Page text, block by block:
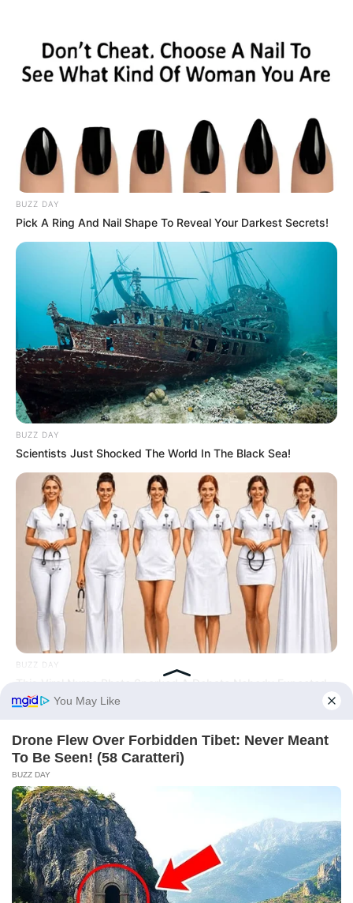
BUZZ DAY
Pick A Ring And Nail Shape To Reveal Your Darkest Secrets!
BUZZ DAY
Scientists Just Shocked The World In The Black Sea!
BUZZ DAY
BUZZ DAY
Before You Go